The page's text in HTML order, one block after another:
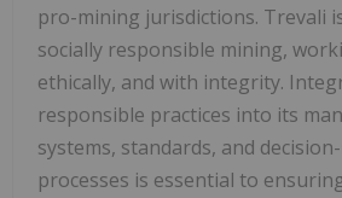
pro-mining jurisdictions. Trevali
socially responsible mining,
ethically, and with integrity.
responsible practices into its
systems, standards, and
processes is essential to